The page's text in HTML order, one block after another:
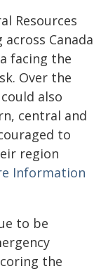
Resources
Canada
facing the
Over the
also
central and
to
region
Information
to be
the